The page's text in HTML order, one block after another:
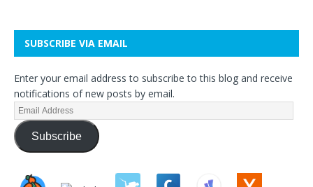
SUBSCRIBE VIA EMAIL
Enter your email address to subscribe to this blog and receive
notifications of new posts by email.
Subscribe